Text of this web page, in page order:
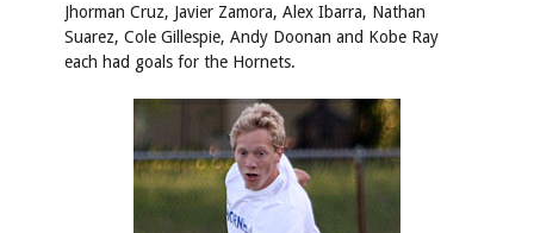
Jhorman Cruz, Javier Zamora, Alex Ibarra, Nathan
Suarez, Cole Gillespie, Andy Doonan and Kobe Ray
each had goals for the Hornets.